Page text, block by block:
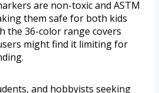
are non-toxic and ASTM
them safe for both kids
the 36-color range covers
might find it limiting for
and hobbyists seeking